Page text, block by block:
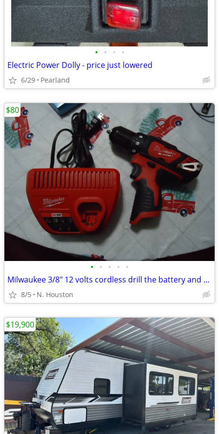
• • • •
Electric Power Dolly - price just lowered
6/29 Pearland
• • • • •
Milwaukee 3/8" 12 volts cordless drill the battery and charger
8/5 N. Houston
$80
$19,900